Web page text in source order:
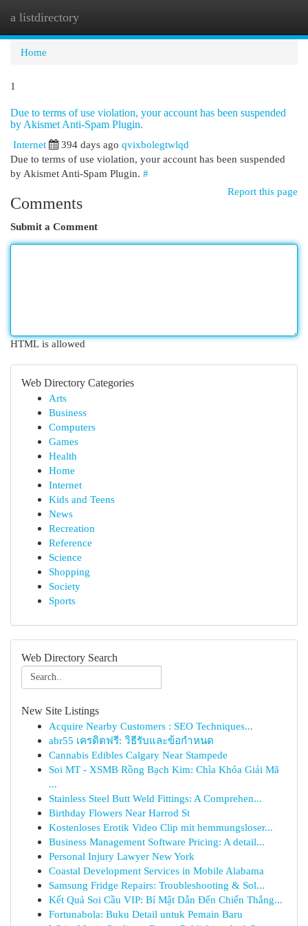
a listdirectory
Home
1
Due to terms of use violation, your account has been suspended
by Akismet Anti-Spam Plugin.
Internet
394 days ago qvixbolegtwlqd
Due to terms of use violation, your account has been suspended
by Akismet Anti-Spam Plugin. #
Report this page
Comments
Submit a Comment
HTML is allowed
Web Directory Categories
Arts
Business
Computers
Games
Health
Home
Internet
Kids and Teens
News
Recreation
Reference
Science
Shopping
Society
Sports
Web Directory Search
New Site Listings
Acquire Nearby Customers : SEO Techniques...
abr55 เครดิตฟรี: วิธีรับและข้อกำหนด
Cannabis Edibles Calgary Near Stampede
Soi MT - XSMB Rồng Bạch Kim: Chìa Khóa Giải Mã
...
Stainless Steel Butt Weld Fittings: A Comprehen...
Birthday Flowers Near Harrod St
Kostenloses Erotik Video Clip mit hemmungsloser...
Business Management Software Pricing: A detail...
Personal Injury Lawyer New York
Coastal Development Services in Mobile Alabama
Samsung Fridge Repairs: Troubleshooting & Sol...
Kết Quả Soi Cầu VIP: Bí Mật Dẫn Đến Chiến Thắng...
Fortunabola: Buku Detail untuk Pemain Baru